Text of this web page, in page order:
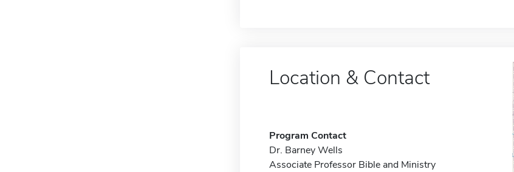
Location & Contact
Program Contact
Dr. Barney Wells
Associate Professor Bible and Ministry